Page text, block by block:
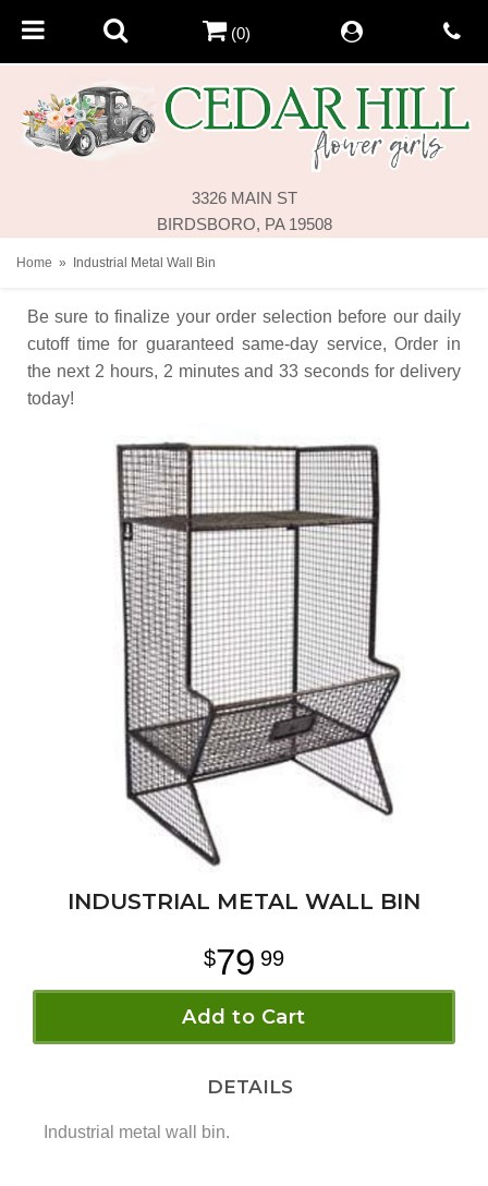
3326 MAIN ST
BIRDSBORO, PA 19508
(0)
Home Industrial Metal Wall Bin
Be sure to finalize your order selection before our daily
cutoff time for guaranteed same-day service, Order in
the next 2 hours 2 minutes 33 seconds for delivery
today!
INDUSTRIAL METAL WALL BIN
79 99
Add to Cart
DETAILS
Industrial metal wall bin.